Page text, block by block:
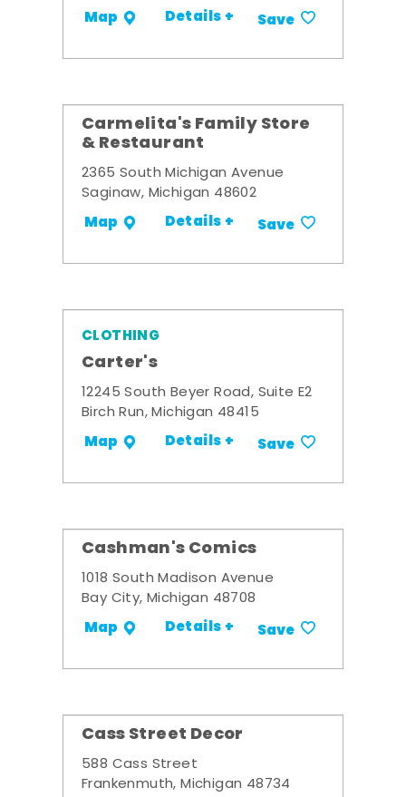
Map Details + Save
Carmelita's Family Store
& Restaurant
2365 South Michigan Avenue
Saginaw, Michigan 48602
Map Details + Save
CLOTHING
Carter's
12245 South Beyer Road, Suite E2
Birch Run, Michigan 48415
Map Details + Save
Cashman's Comics
1018 South Madison Avenue
Bay City, Michigan 48708
Map Details + Save
Cass Street Decor
588 Cass Street
Frankenmuth, Michigan 48734